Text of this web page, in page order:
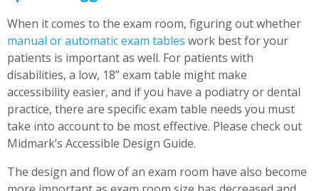
When it comes to the exam room, figuring out whether
manual or automatic exam tables work best for your
patients is important as well. For patients with
disabilities, a low, 18” exam table might make
accessibility easier, and if you have a podiatry or dental
practice, there are specific exam table needs you must
take into account to be most effective. Please check out
Midmark’s Accessible Design Guide.
The design and flow of an exam room have also become